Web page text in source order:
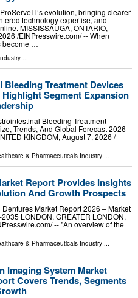
evolution, bringing clearer
technology expertise, and
MISSISSAUGA, ONTARIO,
/⁨EINPresswire.com⁩/ -- When
become …
...
Treatment Devices
Segment Expansion
Bleeding Treatment
Trends, And Global Forecast 2026-
KINGDOM, August 7, 2026 /⁨
& Pharmaceuticals Industry ...
Report Provides Insights
And Growth Prospects
Market Report 2026 – Market
LONDON, GREATER LONDON,
-- "An overview of the
& Pharmaceuticals Industry
Imaging System Market
Covers Trends, Segments